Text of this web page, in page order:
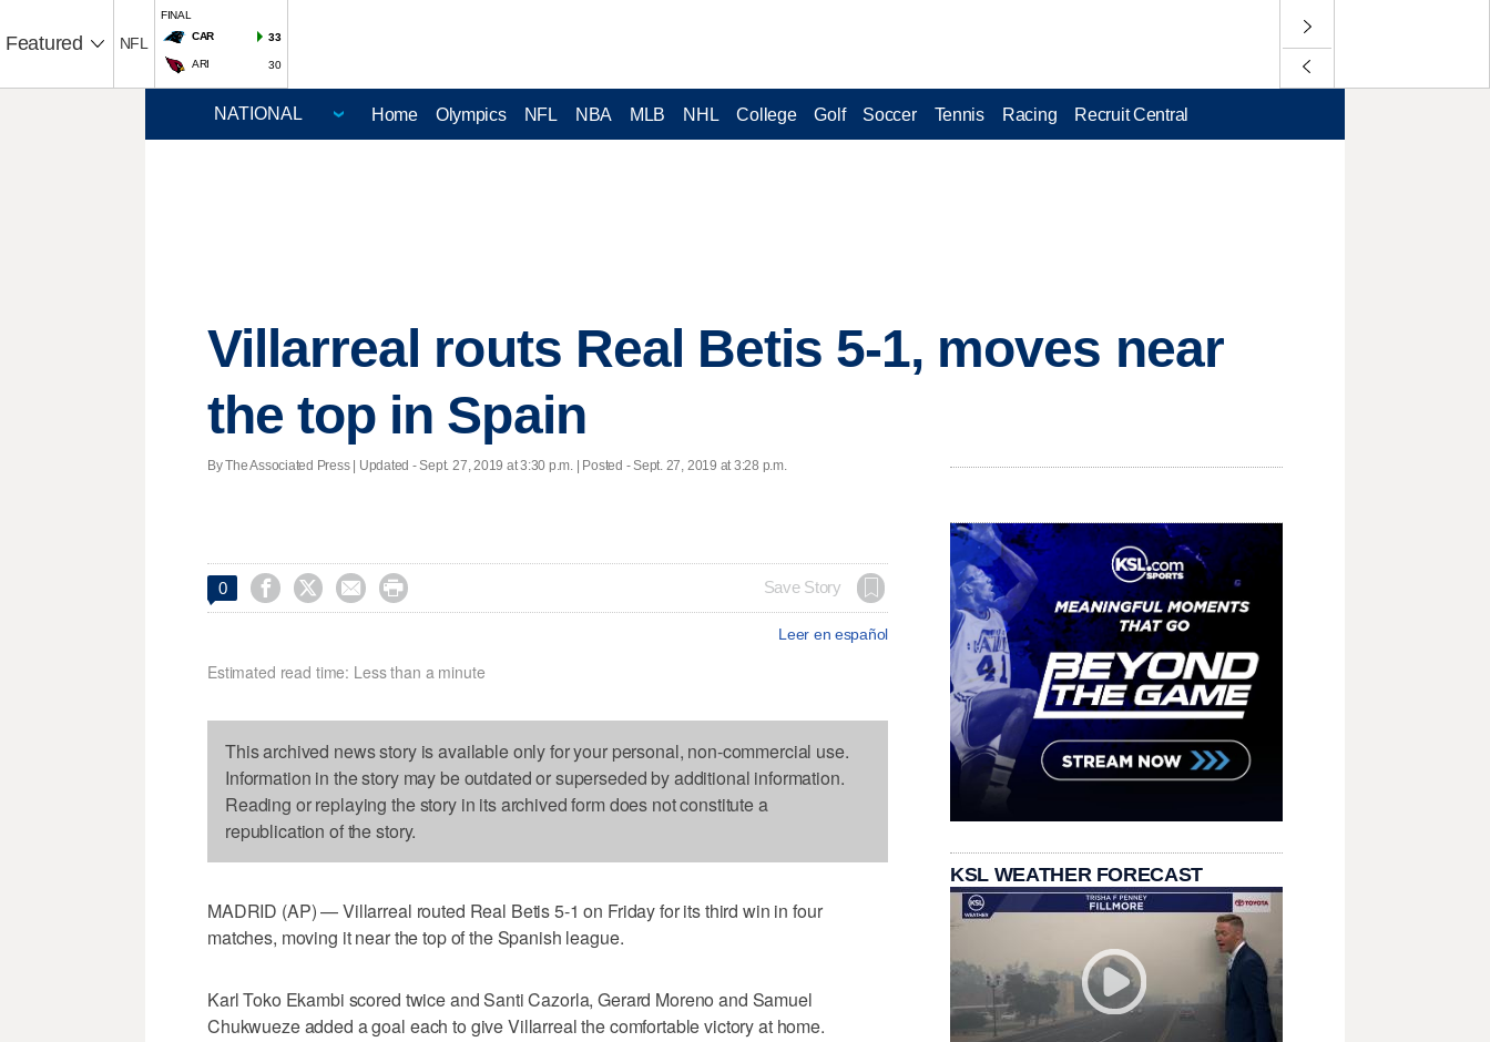
Featured NFL
FINAL
CAR
33
ARI 30
Home Olympics NFL NBA MLB NHL College Golf Soccer Tennis Racing Recruit Central
Villarreal routs Real Betis 5-1, moves near
the top in Spain
By The Associated Press | Updated - Sept. 27, 2019 at 3:30 p.m. | Posted - Sept. 27, 2019 at 3:28 p.m.
0     Save Story
Leer en español
Estimated read time: Less than a minute
This archived news story is available only for your personal, non-commercial use.
Information in the story may be outdated or superseded by additional information.
Reading or replaying the story in its archived form does not constitute a
republication of the story.
MADRID (AP) — Villarreal routed Real Betis 5-1 on Friday for its third win in four
matches, moving it near the top of the Spanish league.
Karl Toko Ekambi scored twice and Santi Cazorla, Gerard Moreno and Samuel
Chukwueze added a goal each to give Villarreal the comfortable victory at home.
KSL WEATHER FORECAST